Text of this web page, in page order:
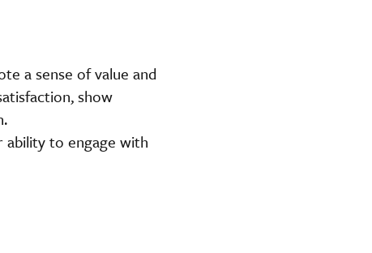
a sense of value and
show
to engage with